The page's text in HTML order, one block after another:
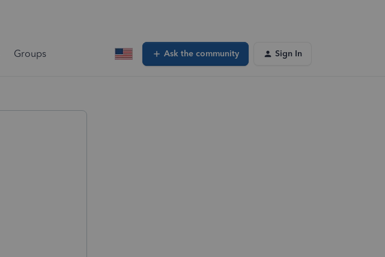
Groups Ask the community Sign In